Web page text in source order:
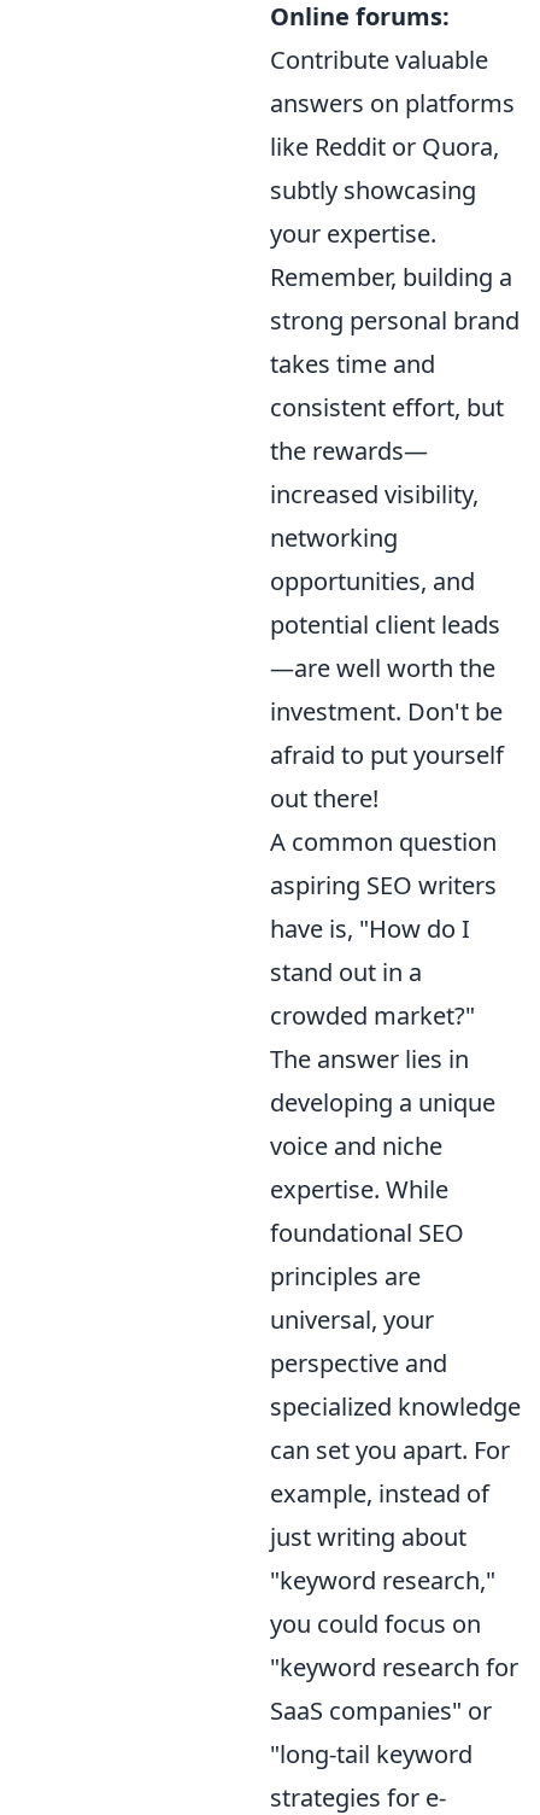
Online forums:
Contribute valuable
answers on platforms
like Reddit or Quora,
subtly showcasing
your expertise.
Remember, building a
strong personal brand
takes time and
consistent effort, but
the rewards—
increased visibility,
networking
opportunities, and
potential client leads
—are well worth the
investment. Don't be
afraid to put yourself
out there!
A common question
aspiring SEO writers
have is, "How do I
stand out in a
crowded market?"
The answer lies in
developing a unique
voice and niche
expertise. While
foundational SEO
principles are
universal, your
perspective and
specialized knowledge
can set you apart. For
example, instead of
just writing about
"keyword research,"
you could focus on
"keyword research for
SaaS companies" or
"long-tail keyword
strategies for e-